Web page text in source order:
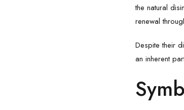
the natural
renewal
Despite their
an inherent